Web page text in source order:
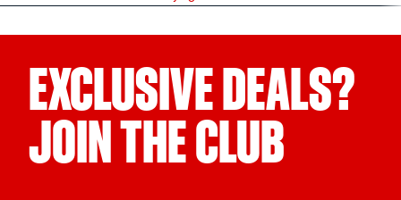
EXCLUSIVE DEALS?
JOIN THE CLUB